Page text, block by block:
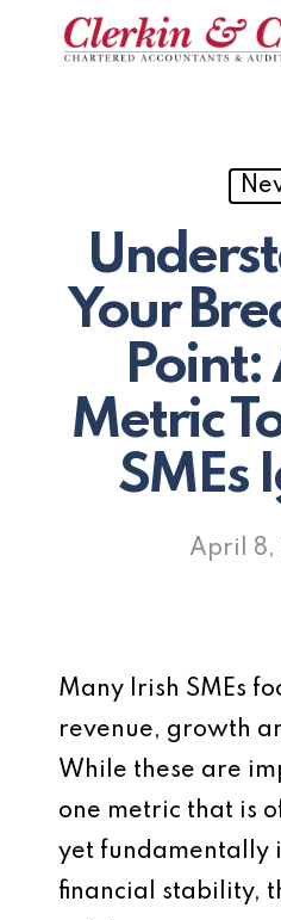
Your
Point:
Metric
SMEs
April 8,
Many Irish SMEs
revenue, growth
While these are
one metric that is
yet fundamentally
financial stability,